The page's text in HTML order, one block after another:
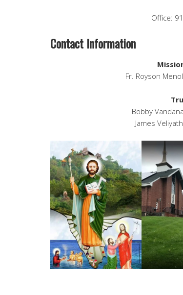
Office:
Contact Information
Fr. Royson
Bobby
James